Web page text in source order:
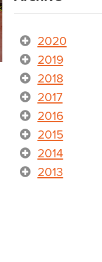
2020
2019
2018
2017
2016
2015
2014
2013